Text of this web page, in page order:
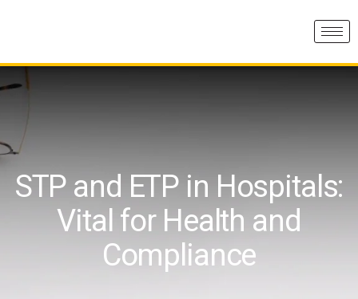
STP and ETP in Hospitals:
Vital for Health and
Compliance